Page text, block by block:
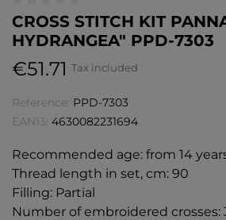
CROSS STITCH KIT
HYDRANGEA" PPD-7303
€51.71 Tax included
Reference: PPD-7303
EAN13: 4630082231694
Recommended age: from 14
Thread length in set, cm: 90
Filling: Partial
Number of embroidered crosses: